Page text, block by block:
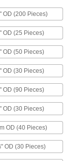
ADD
ADD
0000000
Each
ADD
0000000
Each
OD (200 Pieces)
" OD (25 Pieces)
" OD (50 Pieces)
" OD (30 Pieces)
" OD (90 Pieces)
" OD (30 Pieces)
OD (40 Pieces)
" OD (30 Pieces)